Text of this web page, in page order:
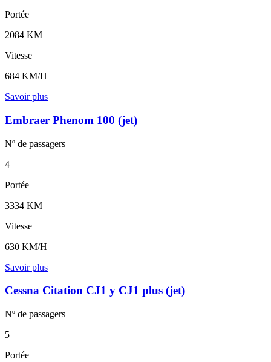
Portée
2084 KM
Vitesse
684 KM/H
Savoir plus
Embraer Phenom 100 (jet)
Nº de passagers
4
Portée
3334 KM
Vitesse
630 KM/H
Savoir plus
Cessna Citation CJ1 y CJ1 plus (jet)
Nº de passagers
5
Portée